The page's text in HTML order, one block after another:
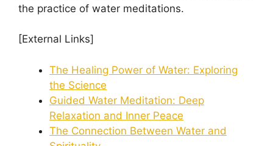
the practice of water meditations.
[External Links]
The Healing Power of Water: Exploring
the Science
Guided Water Meditation: Deep
Relaxation and Inner Peace
The Connection Between Water and